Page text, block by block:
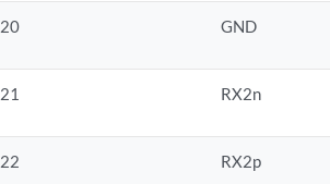
20 GND
21 RX2n
22 RX2p